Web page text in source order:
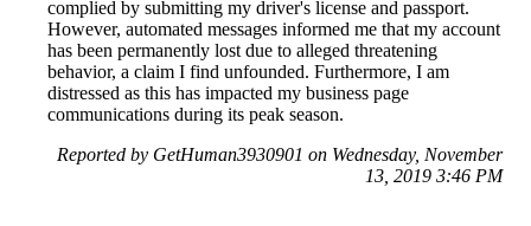
complied by submitting my driver's license and passport.
However, automated messages informed me that my account
has been permanently lost due to alleged threatening
behavior, a claim I find unfounded. Furthermore, I am
distressed as this has impacted my business page
communications during its peak season.
Reported by GetHuman3930901 on Wednesday, November
13, 2019 3:46 PM